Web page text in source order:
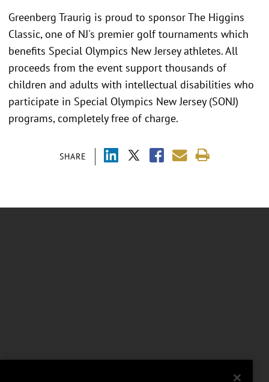
SHARE
Greenberg Traurig is proud to sponsor The Higgins
Classic, one of NJ's premier golf tournaments which
benefits Special Olympics New Jersey athletes. All
proceeds from the event support thousands of
children and adults with intellectual disabilities who
participate in Special Olympics New Jersey (SONJ)
programs, completely free of charge.